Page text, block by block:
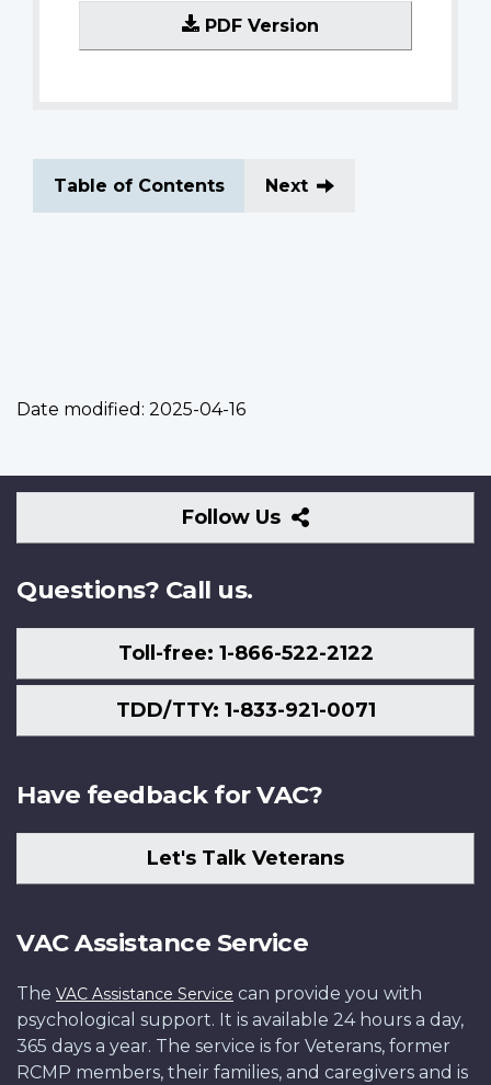
PDF Version
Table of Contents Next
Date modified: 2025-04-16
Follow Us
Follow
Us
Questions? Call us.
Toll-free: 1-866-522-2122
TDD/TTY: 1-833-921-0071
Have feedback for VAC?
Let's Talk Veterans
VAC Assistance Service
The VAC Assistance Service can provide you with
psychological support. It is available 24 hours a day,
365 days a year. The service is for Veterans, former
RCMP members, their families, and caregivers and is